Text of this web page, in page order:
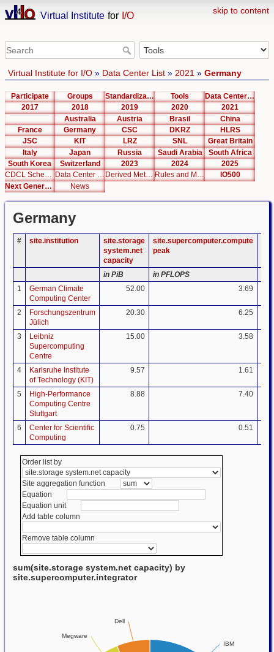
skip to content
Virtual Institute for I/O
Virtual Institute for I/O» Data Center List» 2021 » Germany
Participate Groups Standardization Tools
Data Center List
2017
2018 2019 2020
2021
Australia
Austria Brasil
China
France
Germany CSC DKRZ
HLRS
JSC
KIT LRZ SNL
Great Britain
Italy
Japan Russia Saudi Arabia
South Africa
South Korea
Switzerland 2023 2024
2025
CDCL Schema Test
Data Center Editor Derived Metrics Rules and Metrics
IO500
Next Generation Interfaces
News
Germany
# site.institution
site.storage
system.net
capacity
site.supercomputer.compute
peak
in PiB in PFLOPS
1
German Climate
Computing Center
52.00 3.69
2
Forschungszentrum
Jülich
20.30 6.25
3
Leibniz
Supercomputing
Centre
15.00 3.58
4
Karlsruhe Institute
of Technology (KIT)
9.57 1.61
5
High-Performance
Computing Centre
Stuttgart
8.88 7.40
6
Center for Scientific
Computing
0.75 0.51
Order list by
Site aggregation function
Equation
Equation unit
Add table column
Remove table column
sum(site.storage system.net capacity) by
site.supercomputer.integrator
IBM
Megware
Dell